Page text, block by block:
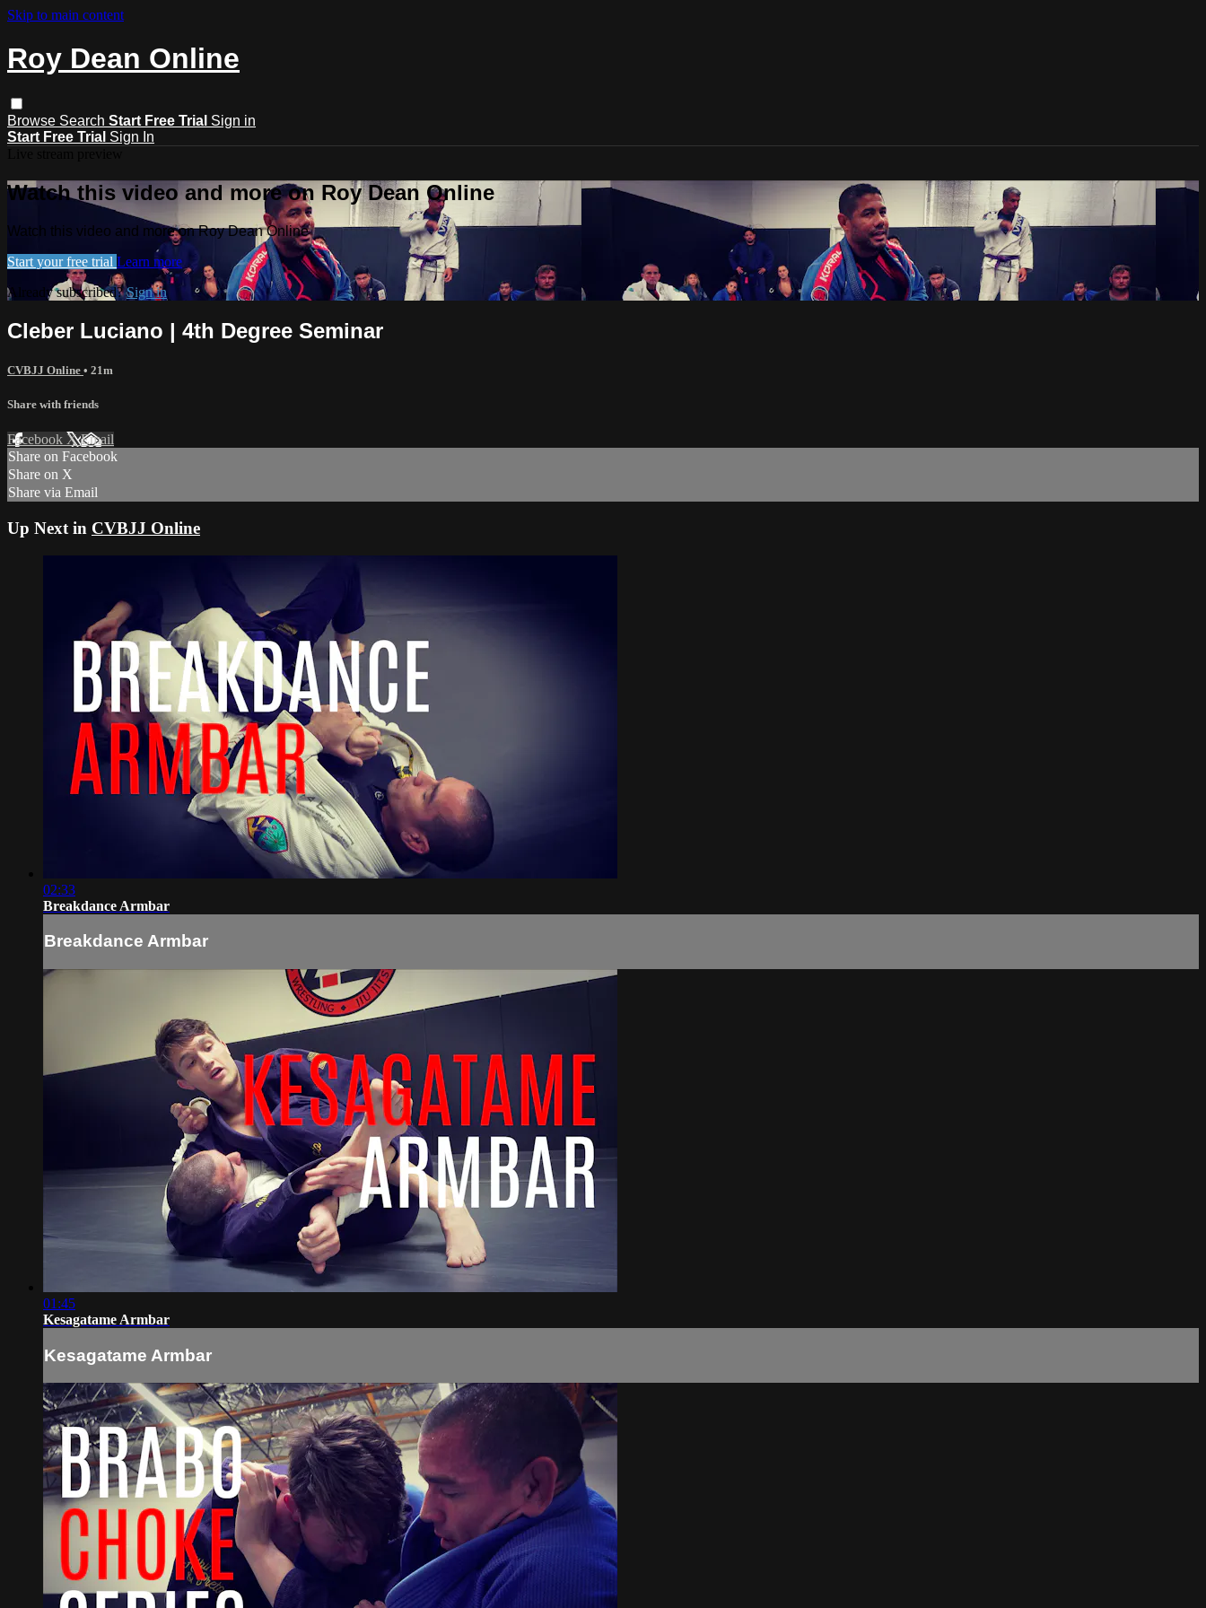
Skip to main content
Roy Dean Online
Browse Search Start Free Trial Sign in
Start Free Trial Sign In
Watch this video and more on Roy Dean Online
Watch this video and more on Roy Dean Online
Start your free trial Learn more
Already subscribed?Sign in
Cleber Luciano | 4th Degree Seminar
CVBJJ Online • 21m
Share with friends
Facebook XEmail
Share on Facebook
Share on X
Share via Email
Up Next in CVBJJ Online
02:33
Breakdance Armbar
Breakdance Armbar
01:45
Kesagatame Armbar
Kesagatame Armbar